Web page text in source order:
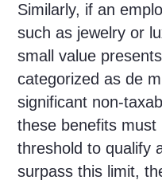
Similarly, if an
such as jewelry or
small value
categorized as de
significant non-
these benefits must
threshold to qualify
surpass this limit,